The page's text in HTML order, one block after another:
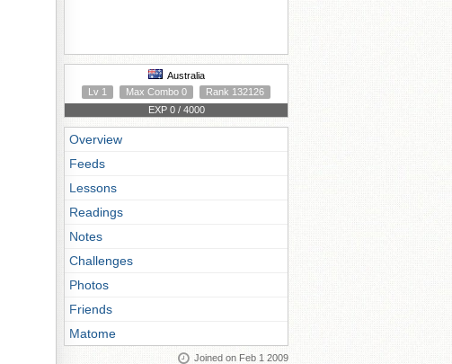
Australia
Lv 1
Max Combo 0
Rank 132126
EXP 0 / 4000
Overview
Feeds
Lessons
Readings
Notes
Challenges
Photos
Friends
Matome
Joined on Feb 1 2009